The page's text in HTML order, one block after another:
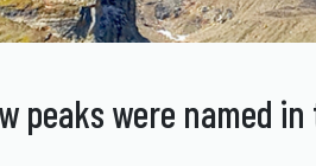
peaks were named